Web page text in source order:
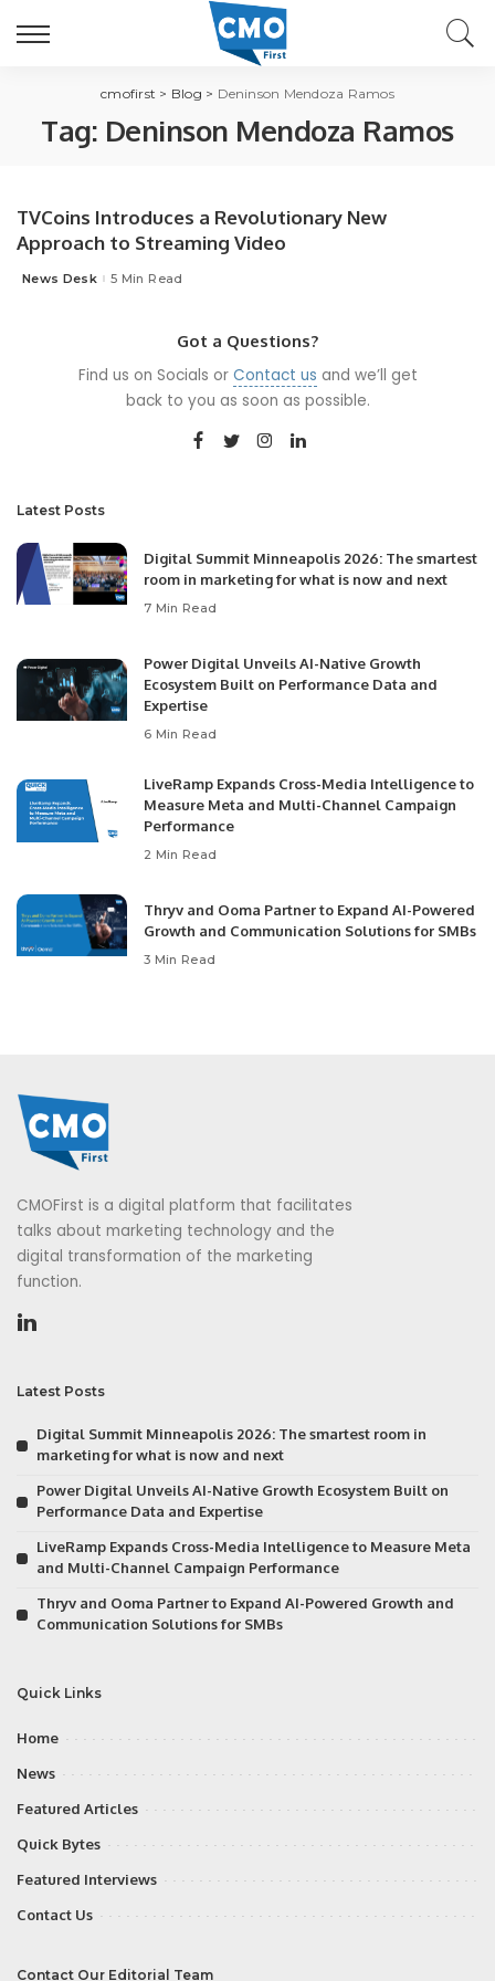
cmofirst > Blog > Deninson Mendoza Ramos
Tag: Deninson Mendoza Ramos
TVCoins Introduces a Revolutionary New
Approach to Streaming Video
Posted
News Desk 5 Min Read
Got a Questions?
Find us on Socials or Contact us and we’ll get
back to you as soon as possible.
Latest Posts
Digital Summit Minneapolis 2026: The smartest
room in marketing for what is now and next
7 Min Read
Power Digital Unveils AI-Native Growth
Ecosystem Built on Performance Data and
Expertise
6 Min Read
LiveRamp Expands Cross-Media Intelligence to
Measure Meta and Multi-Channel Campaign
Performance
2 Min Read
Thryv and Ooma Partner to Expand AI-Powered
Growth and Communication Solutions for SMBs
3 Min Read
CMOFirst is a digital platform that facilitates
talks about marketing technology and the
digital transformation of the marketing
function.
Latest Posts
Digital Summit Minneapolis 2026: The smartest room in
marketing for what is now and next
Power Digital Unveils AI-Native Growth Ecosystem Built on
Performance Data and Expertise
LiveRamp Expands Cross-Media Intelligence to Measure Meta
and Multi-Channel Campaign Performance
Thryv and Ooma Partner to Expand AI-Powered Growth and
Communication Solutions for SMBs
Quick Links
Home
News
Featured Articles
Quick Bytes
Featured Interviews
Contact Us
Contact Our Editorial Team